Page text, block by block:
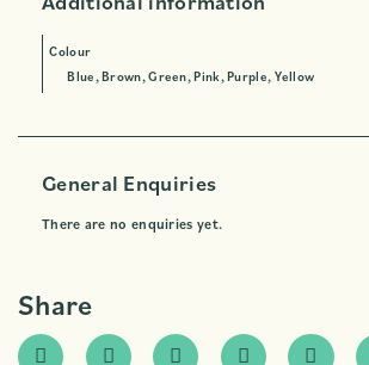
Colour
Blue, Brown, Green, Pink, Purple, Yellow
General Enquiries
There are no enquiries yet.
Share